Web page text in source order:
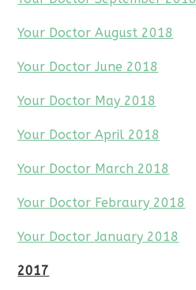
Your Doctor August 2018
Your Doctor June 2018
Your Doctor May 2018
Your Doctor April 2018
Your Doctor March 2018
Your Doctor Febraury 2018
Your Doctor January 2018
2017